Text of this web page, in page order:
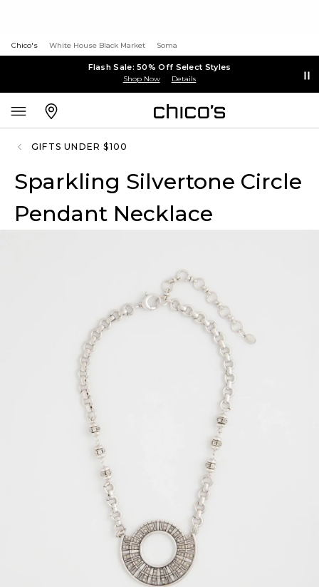
Chico's White House Black Market Soma
Flash Sale: 50% Off Select Styles
Shop Now Details
GIFTS UNDER $100
Sparkling Silvertone Circle
Pendant Necklace